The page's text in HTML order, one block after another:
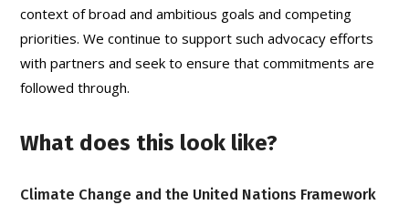
context of broad and ambitious goals and competing
priorities. We continue to support such advocacy efforts
with partners and seek to ensure that commitments are
followed through.
What does this look like?
Climate Change and the United Nations Framework